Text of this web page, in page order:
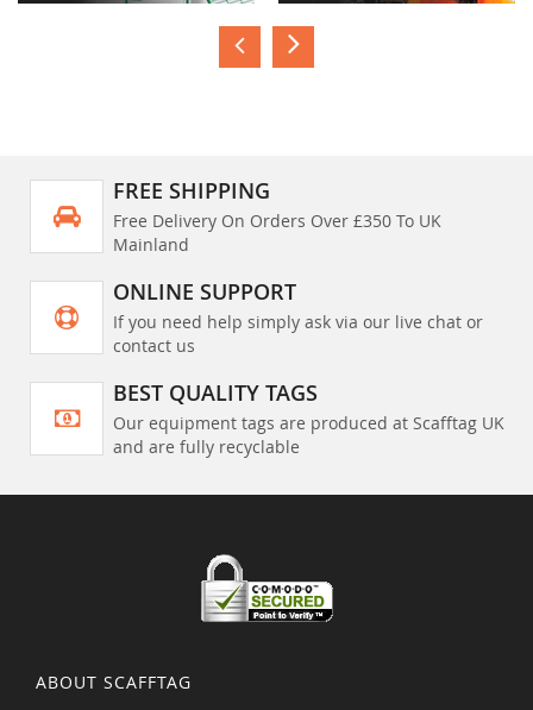
FREE SHIPPING
Free Delivery On Orders Over £350 To UK
Mainland
ONLINE SUPPORT
If you need help simply ask via our live chat or
contact us
BEST QUALITY TAGS
Our equipment tags are produced at Scafftag UK
and are fully recyclable
ABOUT SCAFFTAG